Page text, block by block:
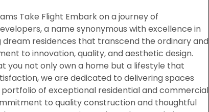
Take Flight Embark on a journey of
a name synonymous with excellence in
residences that transcend the ordinary and
to innovation, quality, and aesthetic design.
you not only own a home but a lifestyle that
we are dedicated to delivering spaces
of exceptional residential and commercial
to quality construction and thoughtful